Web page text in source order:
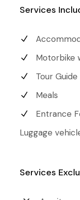
Services
Motorbike
Tour Guide
Meals
Entrance
Luggage
Services